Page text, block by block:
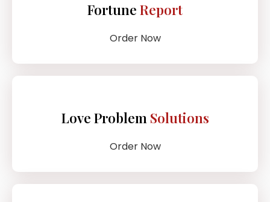
Fortune Report
Order Now
Love ProblemSolutions
Order Now